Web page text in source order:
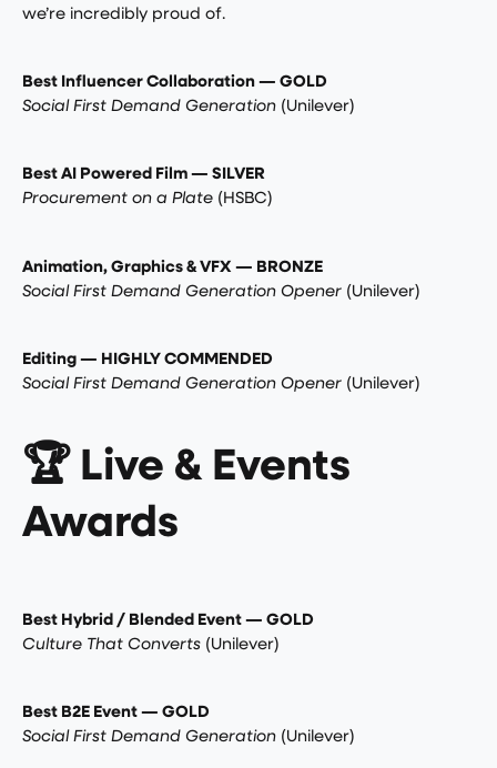
we’re incredibly proud of.
Best Influencer Collaboration — GOLD
Social First Demand Generation(Unilever)
Best AI Powered Film — SILVER
Procurement on a Plate(HSBC)
Animation, Graphics & VFX — BRONZE
Social First Demand Generation Opener(Unilever)
Editing — HIGHLY COMMENDED
Social First Demand Generation Opener(Unilever)
🏆 Live & Events
Awards
Best Hybrid / Blended Event — GOLD
Culture That Converts(Unilever)
Best B2E Event — GOLD
Social First Demand Generation(Unilever)